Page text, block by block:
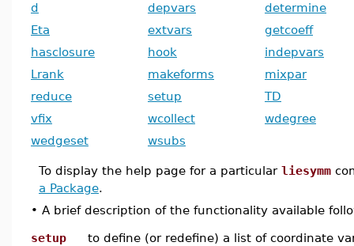
d
depvars
determine
Eta
extvars
getcoeff
hasclosure
hook
indepvars
Lrank
makeforms
mixpar
reduce
setup
TD
vfix
wcollect
wdegree
wedgeset
wsubs
To display the help page for a particular liesymm
a Package.
• A brief description of the functionality available
setup
to define (or redefine) a list of coordinate